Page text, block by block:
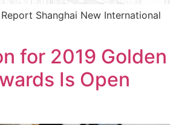
Shanghai New International
for 2019 Golden
Is Open